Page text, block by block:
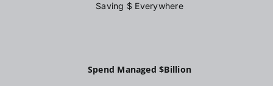
Saving $ Everywhere
Spend Managed $Billion